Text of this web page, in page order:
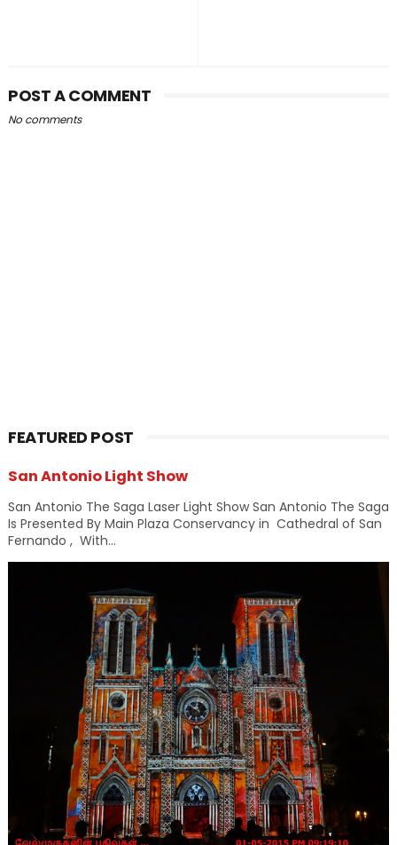
POST A COMMENT
No comments
FEATURED POST
San Antonio Light Show
San Antonio The Saga Laser Light Show San Antonio The Saga
Is Presented By Main Plaza Conservancy in Cathedral of San
Fernando , With...